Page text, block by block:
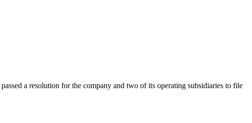
a resolution for the company and two of its operating subsidiaries to file